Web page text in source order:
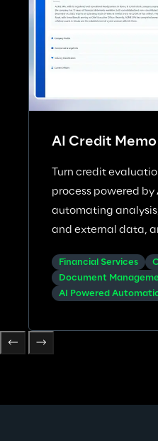
AI Credit Memo
Turn credit
process powered
automating
and external data,
underwriting.
Financial Services
Document
AI Powered